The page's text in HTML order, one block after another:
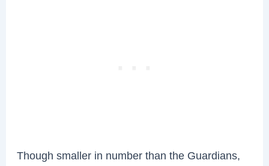
Though smaller in number than the Guardians,